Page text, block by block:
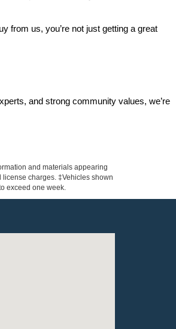
from us, you’re not just getting a great
and strong community values, we’re
and materials appearing
charges. ‡Vehicles shown
exceed one week.